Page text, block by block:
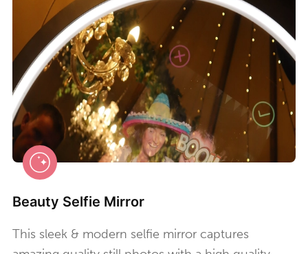
Beauty Selfie Mirror
This sleek & modern selfie mirror captures